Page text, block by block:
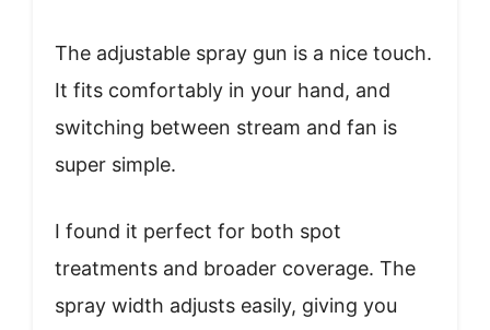
The adjustable spray gun is a nice touch.
It fits comfortably in your hand, and
switching between stream and fan is
super simple.
I found it perfect for both spot
treatments and broader coverage. The
spray width adjusts easily, giving you